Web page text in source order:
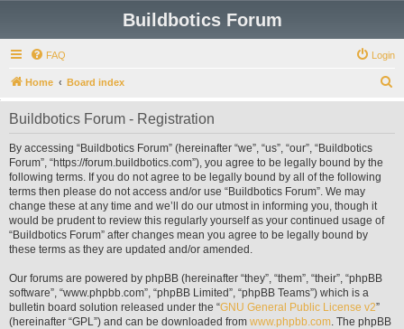
Buildbotics Forum
FAQ Login
Home Board index
e
Buildbotics Forum - Registration
By accessing “Buildbotics Forum” (hereinafter “we”, “us”, “our”, “Buildbotics
Forum”, “https://forum.buildbotics.com”), you agree to be legally bound by the
following terms. If you do not agree to be legally bound by all of the following
terms then please do not access and/or use “Buildbotics Forum”. We may
change these at any time and we’ll do our utmost in informing you, though it
would be prudent to review this regularly yourself as your continued usage of
“Buildbotics Forum” after changes mean you agree to be legally bound by
these terms as they are updated and/or amended.
Our forums are powered by phpBB (hereinafter “they”, “them”, “their”, “phpBB
software”, “www.phpbb.com”, “phpBB Limited”, “phpBB Teams”) which is a
bulletin board solution released under the “GNU General Public License v2”
(hereinafter “GPL”) and can be downloaded from www.phpbb.com. The phpBB